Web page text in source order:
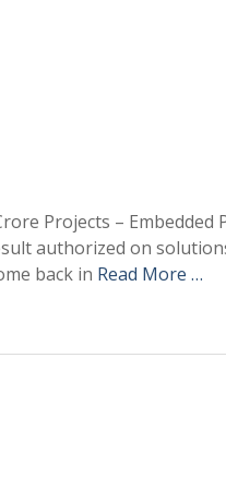
Projects – Embedded
authorized on
back in Read More …